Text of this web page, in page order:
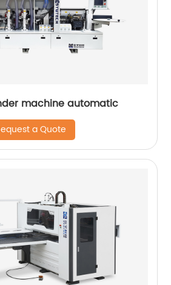
machine automatic
a Quote